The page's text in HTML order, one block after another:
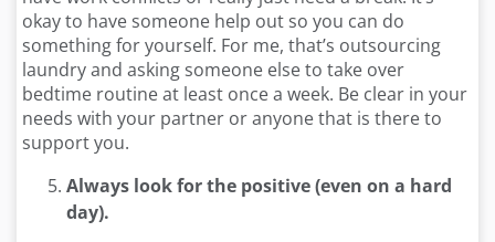
okay to have someone help out so you can do
something for yourself. For me, that’s outsourcing
laundry and asking someone else to take over
bedtime routine at least once a week. Be clear in your
needs with your partner or anyone that is there to
support you.
Always look for the positive (even on a hard
day).